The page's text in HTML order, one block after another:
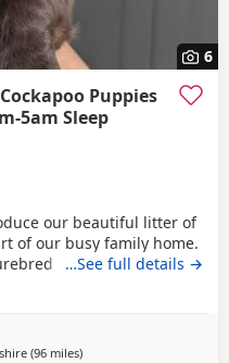
6
Puppies
5am Sleep
our beautiful litter of
of our busy family home.
Cocker Spaniel,
Because they are
side, these puppies
carry that stunning,
…See full details →
(96 milesaway from Leyland
)